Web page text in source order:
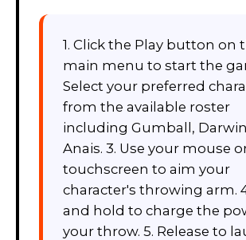
1. Click the Play button on
main menu to start the
Select your preferred
from the available roster
including Gumball,
Anais. 3. Use your mouse
touchscreen to aim your
character's throwing arm.
and hold to charge the
your throw. 5. Release to